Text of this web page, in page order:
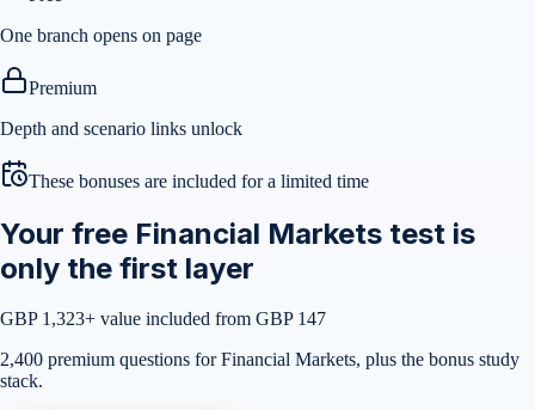
One branch opens on page
Premium
Depth and scenario links unlock
These bonuses are included for a limited time
Your free Financial Markets test is
only the first layer
GBP 1,323+ value included from GBP 147
2,400 premium questions for Financial Markets, plus the bonus study
stack.